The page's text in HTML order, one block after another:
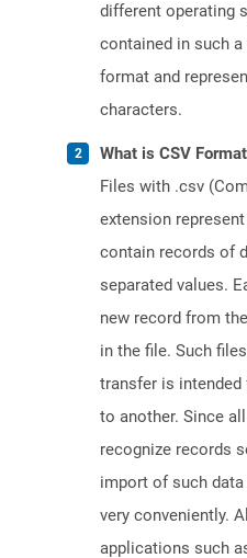
different operating
contained in such
format and
characters.
What is CSV
Files with .csv
extension
contain records of
separated values.
new record from
in the file. Such
transfer is
to another. Since
recognize records
import of such
very conveniently.
applications such